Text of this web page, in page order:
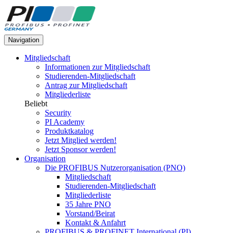
Navigation
Mitgliedschaft
Informationen zur Mitgliedschaft
Studierenden-Mitgliedschaft
Antrag zur Mitgliedschaft
Mitgliederliste
Beliebt
Security
PI Academy
Produktkatalog
Jetzt Mitglied werden!
Jetzt Sponsor werden!
Organisation
Die PROFIBUS Nutzerorganisation (PNO)
Mitgliedschaft
Studierenden-Mitgliedschaft
Mitgliederliste
35 Jahre PNO
Vorstand/Beirat
Kontakt & Anfahrt